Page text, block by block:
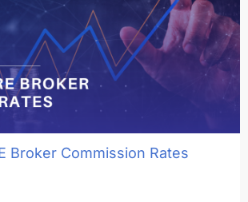
Broker Commission Rates